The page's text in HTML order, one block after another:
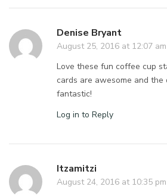
Denise Bryant
August 25, 2016 at 12:07 am
Love these fun coffee cup
cards are awesome and the
fantastic!
Log in to Reply
Itzamitzi
August 24, 2016 at 10:35 pm